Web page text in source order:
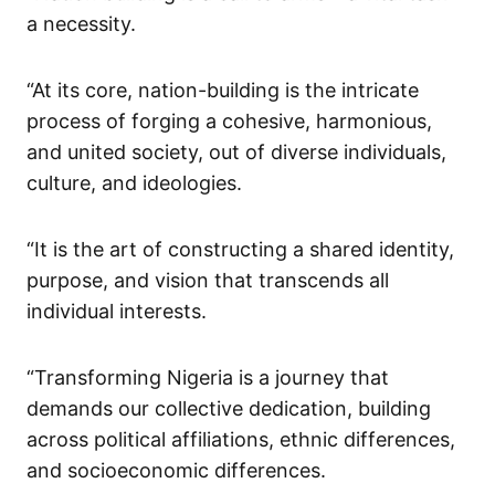
a necessity.
“At its core, nation-building is the intricate
process of forging a cohesive, harmonious,
and united society, out of diverse individuals,
culture, and ideologies.
“It is the art of constructing a shared identity,
purpose, and vision that transcends all
individual interests.
“Transforming Nigeria is a journey that
demands our collective dedication, building
across political affiliations, ethnic differences,
and socioeconomic differences.